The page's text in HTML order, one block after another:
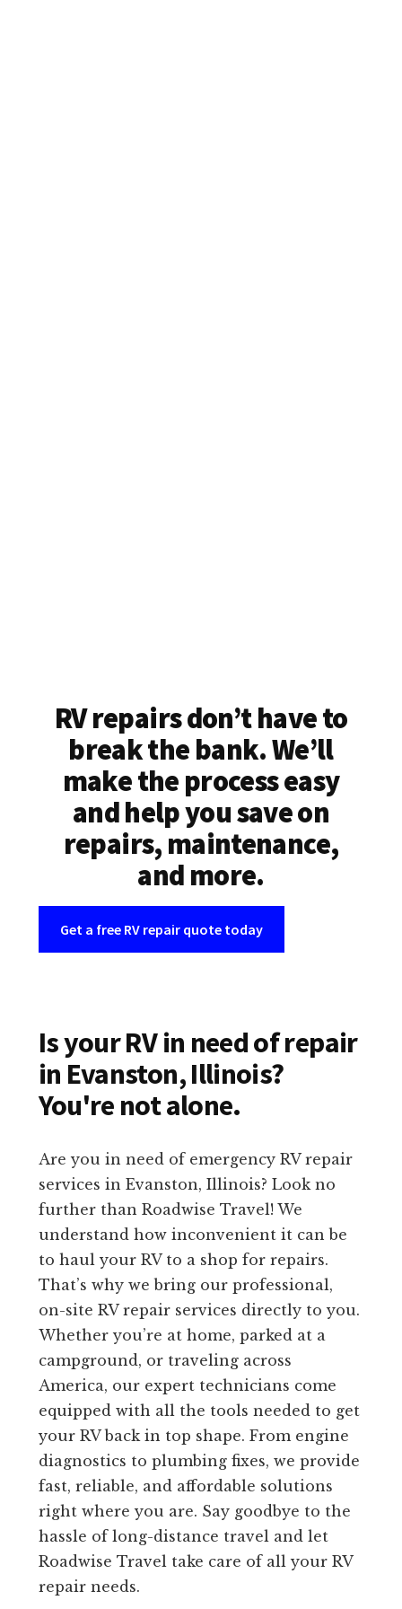
RV repairs don’t have to
break the bank. We’ll
make the process easy
and help you save on
repairs, maintenance,
and more.
Get a free RV repair quote today
Is your RV in need of repair
in Evanston, Illinois?
You're not alone.
Are you in need of emergency RV repair
services in Evanston, Illinois? Look no
further than Roadwise Travel! We
understand how inconvenient it can be
to haul your RV to a shop for repairs.
That’s why we bring our professional,
on-site RV repair services directly to you.
Whether you’re at home, parked at a
campground, or traveling across
America, our expert technicians come
equipped with all the tools needed to get
your RV back in top shape. From engine
diagnostics to plumbing fixes, we provide
fast, reliable, and affordable solutions
right where you are. Say goodbye to the
hassle of long-distance travel and let
Roadwise Travel take care of all your RV
repair needs.